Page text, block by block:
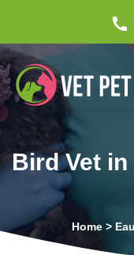
Bird Vet in
Home >